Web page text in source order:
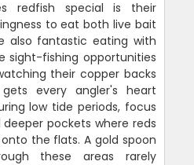
redfish special is their
to eat both live bait
also fantastic eating with
sight-fishing opportunities
their copper backs
every angler's heart
low tide periods, focus
pockets where reds
the flats. A gold spoon
these areas rarely